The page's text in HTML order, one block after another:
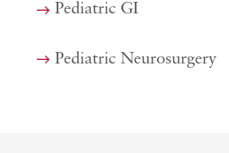
Pediatric GI
Pediatric Neurosurgery